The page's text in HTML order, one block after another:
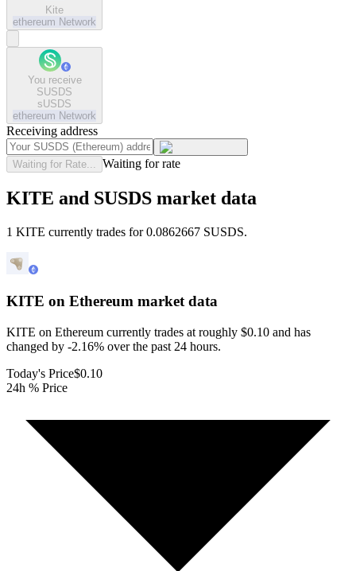
Kite
ethereum Network
You receive
SUSDS
sUSDS
ethereum Network
Receiving address
Waiting for Rate... Waiting for rate
KITE and SUSDS market data
1 KITE currently trades for 0.0862667 SUSDS.
KITE on Ethereum market data
KITE on Ethereum currently trades at roughly $0.10 and has
changed by -2.16% over the past 24 hours.
Today's Price$0.10
24h % Price